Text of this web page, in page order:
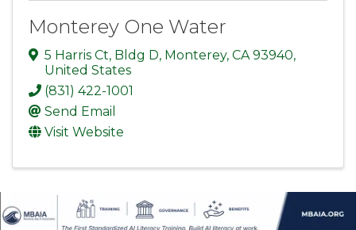
Monterey One Water
5 Harris Ct, Bldg D, Monterey, CA 93940,
United States
(831) 422-1001
Send Email
Visit Website